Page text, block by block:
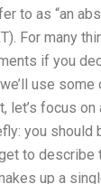
to as “an
For many
if you
use
let’s focus
you should
get to
up a